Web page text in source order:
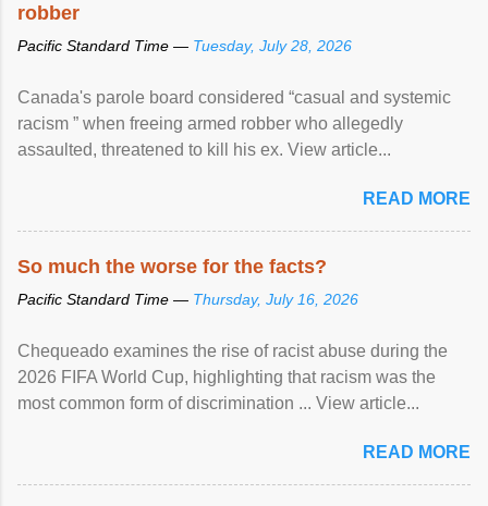
robber
Pacific Standard Time — Tuesday, July 28, 2026
Canada's parole board considered “casual and systemic
racism ” when freeing armed robber who allegedly
assaulted, threatened to kill his ex. View article...
READ MORE
So much the worse for the facts?
Pacific Standard Time — Thursday, July 16, 2026
Chequeado examines the rise of racist abuse during the
2026 FIFA World Cup, highlighting that racism was the
most common form of discrimination ... View article...
READ MORE